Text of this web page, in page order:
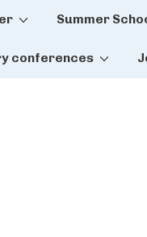
Summer
conferences